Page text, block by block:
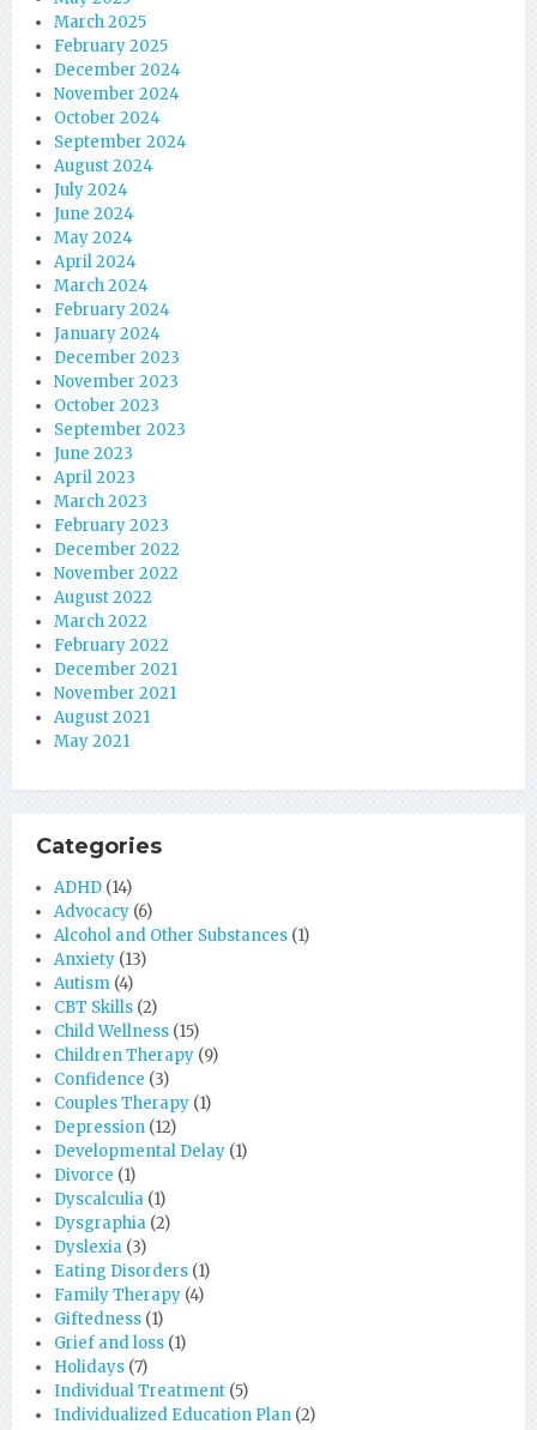
March 2025
February 2025
December 2024
November 2024
October 2024
September 2024
August 2024
July 2024
June 2024
May 2024
April 2024
March 2024
February 2024
January 2024
December 2023
November 2023
October 2023
September 2023
June 2023
April 2023
March 2023
February 2023
December 2022
November 2022
August 2022
March 2022
February 2022
December 2021
November 2021
August 2021
May 2021
Categories
ADHD (14)
Advocacy (6)
Alcohol and Other Substances (1)
Anxiety (13)
Autism (4)
CBT Skills (2)
Child Wellness (15)
Children Therapy (9)
Confidence (3)
Couples Therapy (1)
Depression (12)
Developmental Delay (1)
Divorce (1)
Dyscalculia (1)
Dysgraphia (2)
Dyslexia (3)
Eating Disorders (1)
Family Therapy (4)
Giftedness (1)
Grief and loss (1)
Holidays (7)
Individual Treatment (5)
Individualized Education Plan (2)